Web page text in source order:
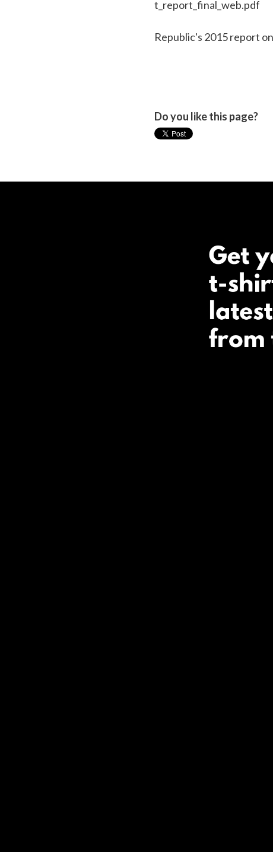
t_report_final_web.pdf
Republic's 2015 report
Do you like this page?